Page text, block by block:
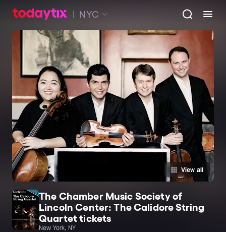
NYC
View all
The Chamber Music Society of
Lincoln Center: The Calidore String
Quartet tickets
New York, NY